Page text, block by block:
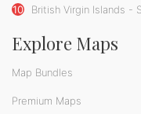
10 British Virgin Islands -
Explore Maps
Map Bundles
Premium Maps